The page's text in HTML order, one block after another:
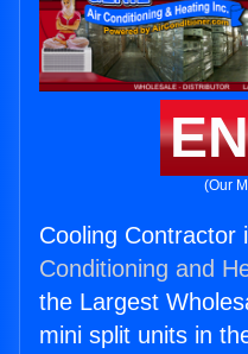
(Our
Cooling Contractor
Conditioning and
the Largest
mini split units in